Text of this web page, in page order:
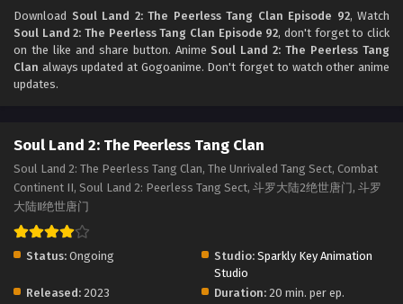
Soul Land 2: The Peerless Tang Clan Episode 89
Eps 89 - Soul Land 2: The Peerless Tang Clan Episode 89 -
September 27, 2025
September 27, 2025
Soul Land 2: The Peerless Tang Clan Episode 87
Soul Land 2: The Peerless Tang Clan Episode 86
Eps 86 - Soul Land 2: The Peerless Tang Clan Episode 86 -
Download Soul Land 2: The Peerless Tang Clan Episode 92, Watch
Soul Land 2: The Peerless Tang Clan Episode 92, don't forget to click
on the like and share button. Anime Soul Land 2: The Peerless Tang
Clan always updated at Gogoanime. Don't forget to watch other anime
updates.
Soul Land 2: The Peerless Tang Clan
Soul Land 2: The Peerless Tang Clan, The Unrivaled Tang Sect, Combat
Continent II, Soul Land 2: Peerless Tang Sect, 斗罗大陆2绝世唐门, 斗罗
大陆Ⅱ绝世唐门
Status: Ongoing Studio: Sparkly Key Animation
Studio
Released: 2023 Duration: 20 min. per ep.